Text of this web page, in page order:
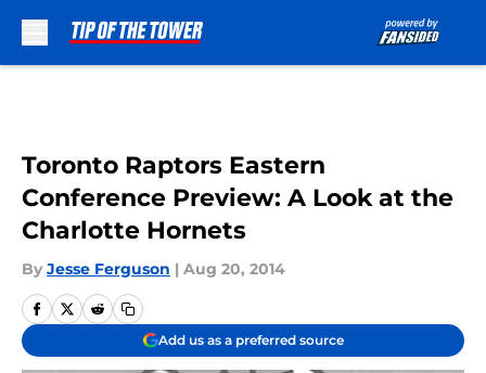
Toronto Raptors Eastern
Conference Preview: A Look at the
Charlotte Hornets
By Jesse Ferguson | Aug 20, 2014
Add us as a preferred source